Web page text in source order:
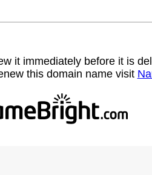
it immediately before it is
this domain name visit